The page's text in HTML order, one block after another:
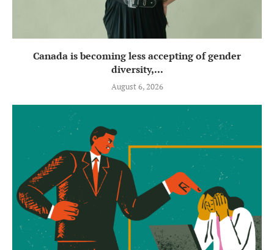
Canada is becoming less accepting of gender
diversity,...
August 6, 2026